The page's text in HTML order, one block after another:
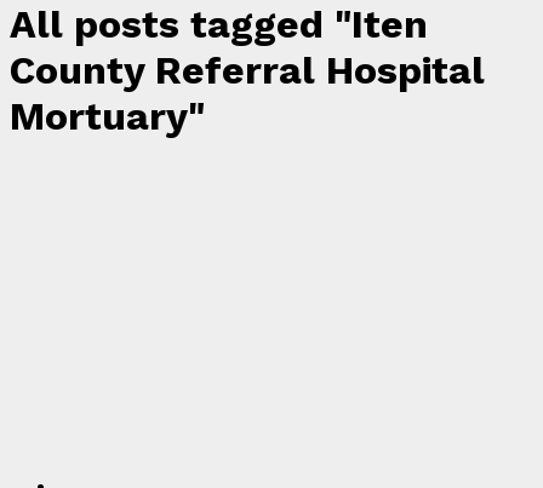
All posts tagged "Iten
County Referral Hospital
Mortuary"